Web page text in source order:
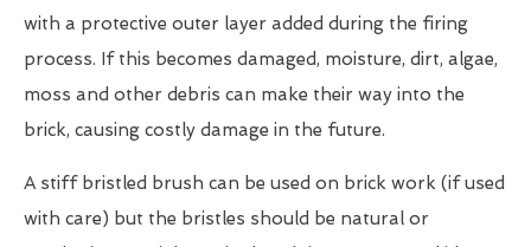
with a protective outer layer added during the firing
process. If this becomes damaged, moisture, dirt, algae,
moss and other debris can make their way into the
brick, causing costly damage in the future.
A stiff bristled brush can be used on brick work (if used
with care) but the bristles should be natural or